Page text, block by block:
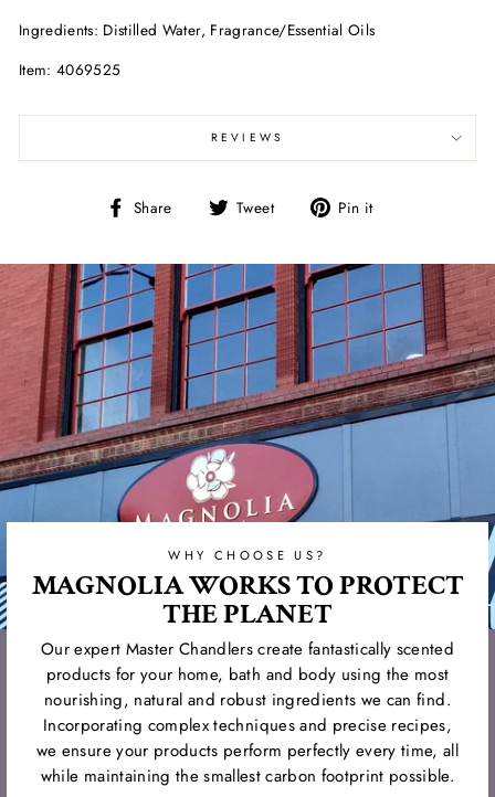
Ingredients: Distilled Water, Fragrance/Essential Oils
Item: 4069525
REVIEWS
Share
Share Tweet
Tweet Pin it
WHY CHOOSE US?
MAGNOLIA WORKS TO PROTECT
THE PLANET
Our expert Master Chandlers create fantastically scented
products for your home, bath and body using the most
nourishing, natural and robust ingredients we can find.
Incorporating complex techniques and precise recipes,
we ensure your products perform perfectly every time, all
while maintaining the smallest carbon footprint possible.